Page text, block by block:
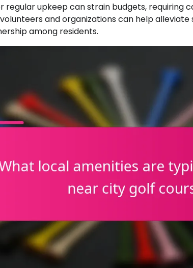
regular upkeep can strain budgets, requiring
and organizations can help
among residents.